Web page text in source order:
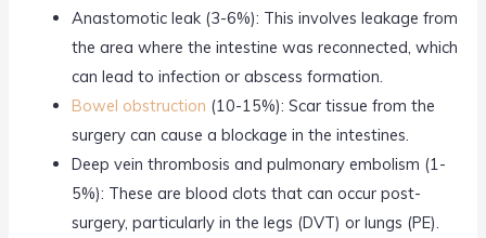
Anastomotic leak (3-6%): This involves leakage from
the area where the intestine was reconnected, which
can lead to infection or abscess formation.
Bowel obstruction (10-15%): Scar tissue from the
surgery can cause a blockage in the intestines.
Deep vein thrombosis and pulmonary embolism (1-
5%): These are blood clots that can occur post-
surgery, particularly in the legs (DVT) or lungs (PE).